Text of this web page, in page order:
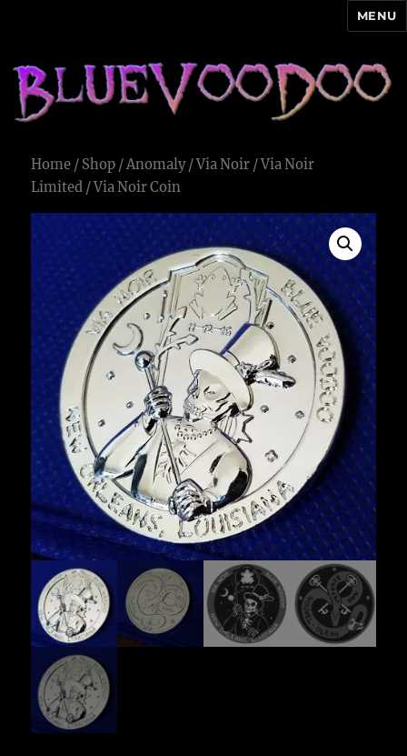
MENU
Home / Shop /Anomaly/Via Noir /Via Noir
Limited / Via Noir Coin